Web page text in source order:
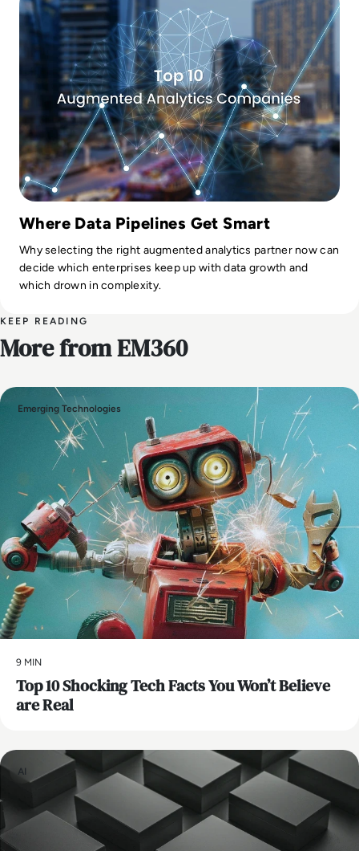
Where Data Pipelines Get Smart
Why selecting the right augmented analytics partner now can
decide which enterprises keep up with data growth and
which drown in complexity.
KEEP READING
More from EM360
Emerging Technologies
9 MIN
Top 10 Shocking Tech Facts You Won’t Believe
are Real
AI